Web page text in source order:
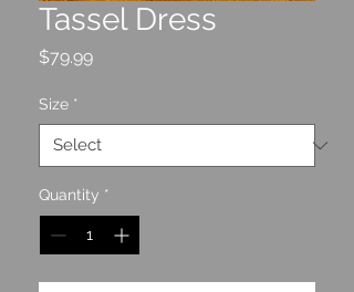
Tassel Dress
$79.99Price
Size *
Quantity *